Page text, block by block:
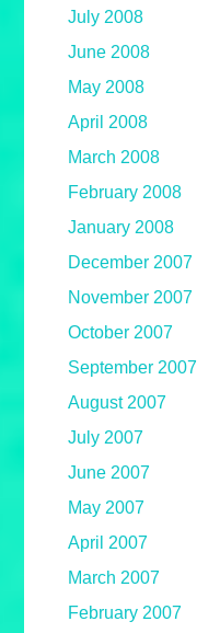
July 2008
June 2008
May 2008
April 2008
March 2008
February 2008
January 2008
December 2007
November 2007
October 2007
September 2007
August 2007
July 2007
June 2007
May 2007
April 2007
March 2007
February 2007